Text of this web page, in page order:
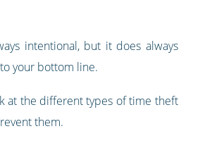
intentional, but it does always
your bottom line.
at the different types of time theft
them.